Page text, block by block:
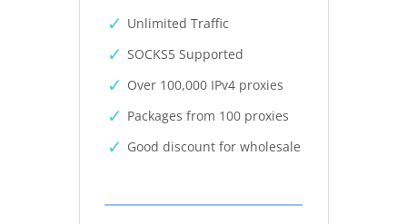
Unlimited Traffic
SOCKS5 Supported
Over 100,000 IPv4 proxies
Packages from 100 proxies
Good discount for wholesale